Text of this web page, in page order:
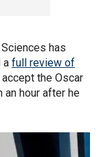
has
a full review of
the Oscar
an hour after he